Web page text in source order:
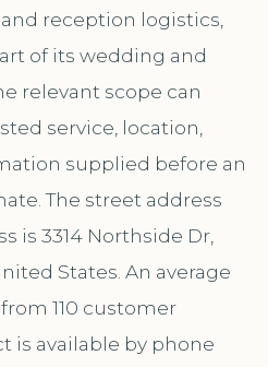
reception logistics,
of its wedding and
relevant scope can
service, location,
supplied before an
The street address
is 3314 Northside Dr,
States. An average
110 customer
is available by phone